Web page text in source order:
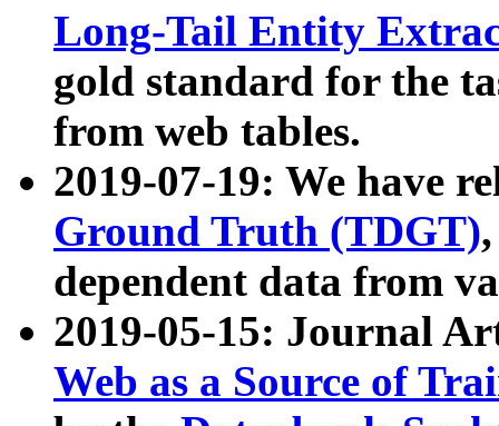
Long-Tail Entity
gold standard for the
from web tables.
2019-07-19: We have
Ground Truth (TDGT)
dependent data from
2019-05-15: Journal
Web as a Source of